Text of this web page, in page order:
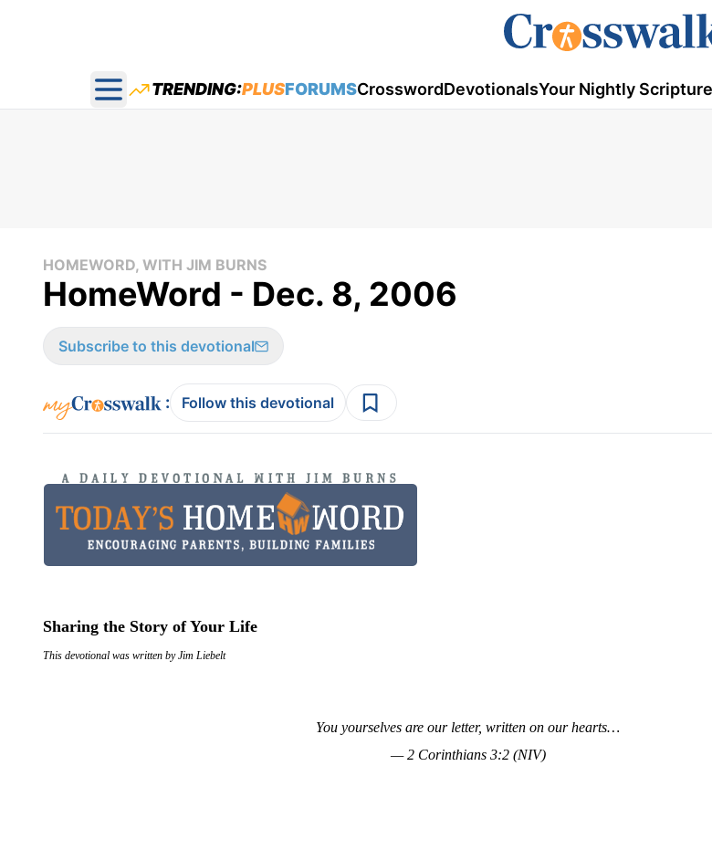
Open main menu
TRENDING:PLUSFORUMSCrosswordDevotionalsYour Nightly Scripture
HOMEWORD, WITH JIM BURNS
HomeWord - Dec. 8, 2006
Subscribe to this devotional
: Follow this devotional
Sharing the Story of Your Life
This devotional was written by Jim Liebelt
You yourselves are our letter, written on our hearts…
— 2 Corinthians 3:2 (NIV)